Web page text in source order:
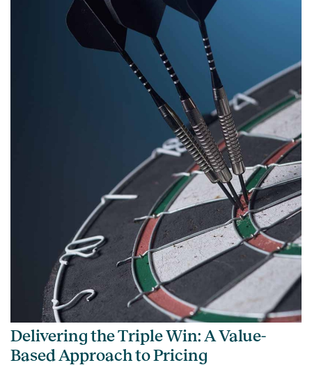
Delivering the Triple Win: A Value-
Based Approach to Pricing